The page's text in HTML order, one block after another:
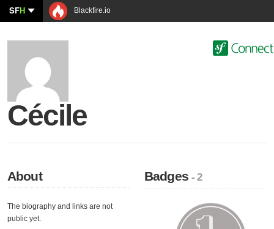
SFH Blackfire.io
Cécile
About
The biography and links are not
public yet.
Badges- 2